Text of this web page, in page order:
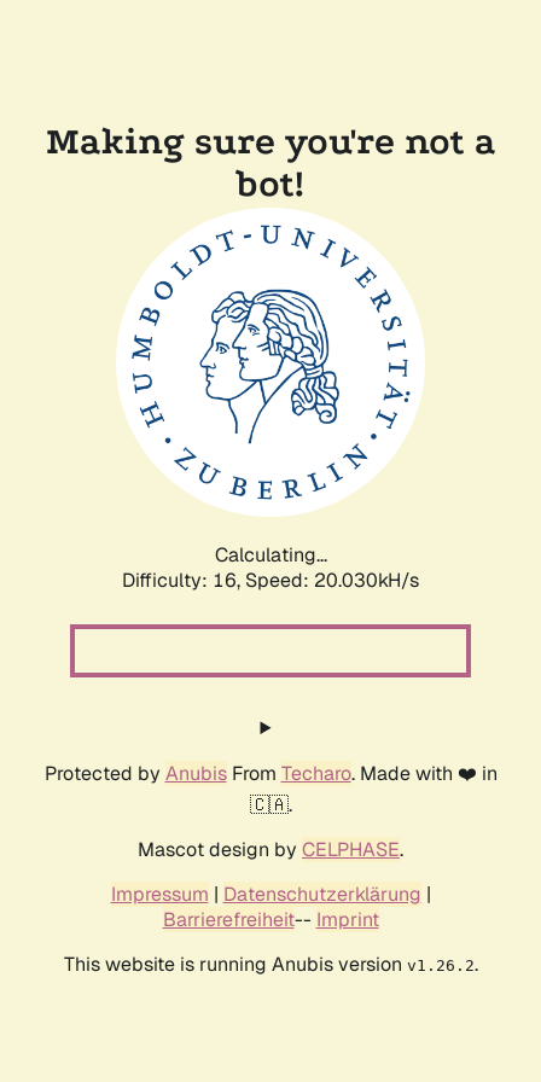
Making sure you're not a
bot!
Calculating...
Difficulty: 16, Speed: 20.030kH/s
Protected by AnubisFrom Techaro. Made with ❤️ in
🇨🇦.
Mascot design by CELPHASE.
Impressum | Datenschutzerklärung |
Barrierefreiheit-- Imprint
This website is running Anubis version v1.26.2.